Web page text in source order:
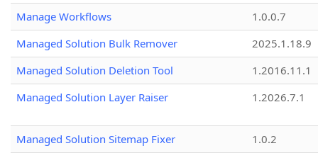
Manage Workflows
1.0.0.7
Managed Solution Bulk Remover
2025.1.18.9
Managed Solution Deletion Tool
1.2016.11.1
Managed Solution Layer Raiser
1.2026.7.1
Managed Solution Sitemap Fixer
1.0.2